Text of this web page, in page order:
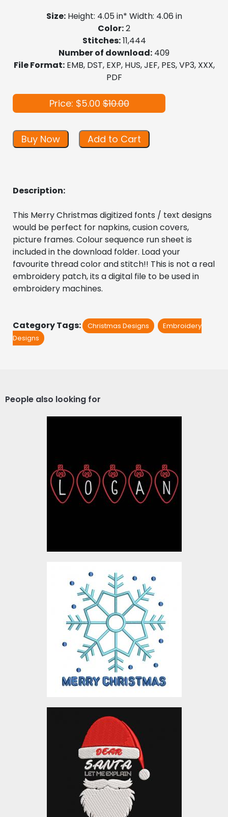
Size:Height: 4.05 in* Width: 4.06 in
Color:2
Stitches:11,444
Number of download: 409
File Format:EMB, DST, EXP, HUS, JEF, PES, VP3, XXX,
PDF
Price: $5.00$10.00
Buy Now Add to Cart
Description:
This Merry Christmas digitized fonts / text designs
would be perfect for napkins, cusion covers,
picture frames. Colour sequence run sheet is
included in the download folder. Load your
favourite thread color and stitch!! This is not a real
embroidery patch, its a digital file to be used in
embroidery machines.
Category Tags: Christmas Designs
Embroidery
Designs
People also looking for
Embroidery Designs
$10.00
Digitized Snowflake
Design
Embroidery Designs
$10.00
Dear Santa
Embroidery Designs
$10.00